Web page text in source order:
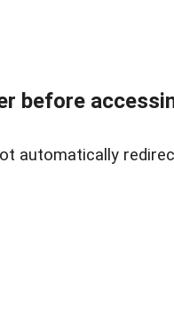
before
automatically